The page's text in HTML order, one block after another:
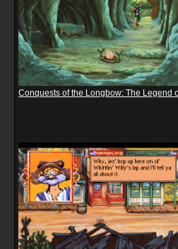
Conquests of the Longbow: The Legend